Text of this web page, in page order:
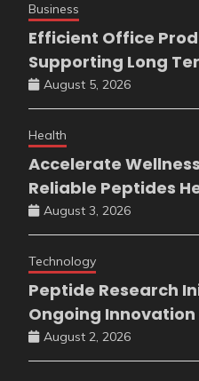
Business
Efficient Office
Supporting Long
August 5, 2026
Health
Accelerate
Reliable Peptides
August 3, 2026
Technology
Peptide Research
Ongoing
August 2, 2026